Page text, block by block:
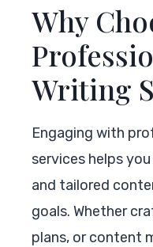
Why
Writing
Engaging with
services helps
and tailored
goals. Whether
plans, or content